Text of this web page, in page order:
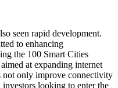
seen rapid development.
to enhancing
the 100 Smart Cities
at expanding internet
not only improve connectivity
looking to enter the